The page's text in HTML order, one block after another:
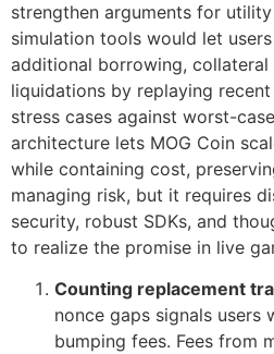
strengthen arguments for
simulation tools would let
additional borrowing,
liquidations by replaying
stress cases against worst-
architecture lets MOG Coin
while containing cost,
managing risk, but it requires
security, robust SDKs, and
to realize the promise in live
Counting replacement
nonce gaps signals users
bumping fees. Fees from